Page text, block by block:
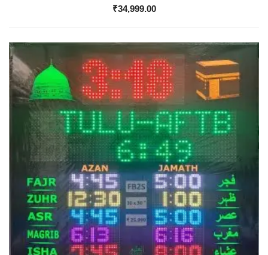
₹34,999.00